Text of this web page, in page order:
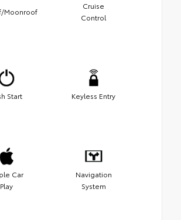
Moonroof
Cruise
Control
Start Keyless Entry
Car
Play
Navigation
System